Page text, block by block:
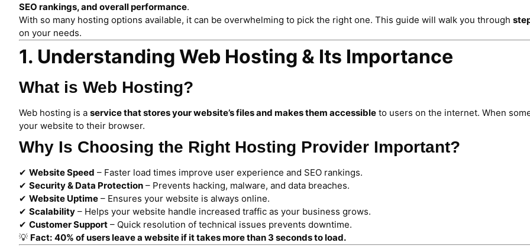
SEO rankings, and overall performance.
With so many hosting options available, it can be overwhelming to pick the right one. This guide will walk you through
on your needs.
1. Understanding Web Hosting & Its Importance
What is Web Hosting?
Web hosting is a service that stores your website’s files and makes them accessible to users on the internet. When
your website to their browser.
Why Is Choosing the Right Hosting Provider Important?
✔ Website Speed – Faster load times improve user experience and SEO rankings.
✔ Security & Data Protection – Prevents hacking, malware, and data breaches.
✔ Website Uptime – Ensures your website is always online.
✔ Scalability – Helps your website handle increased traffic as your business grows.
✔ Customer Support – Quick resolution of technical issues prevents downtime.
💡 Fact: 40% of users leave a website if it takes more than 3 seconds to load.